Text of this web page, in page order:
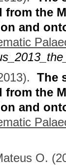
from the
and
The
from the
and
O.